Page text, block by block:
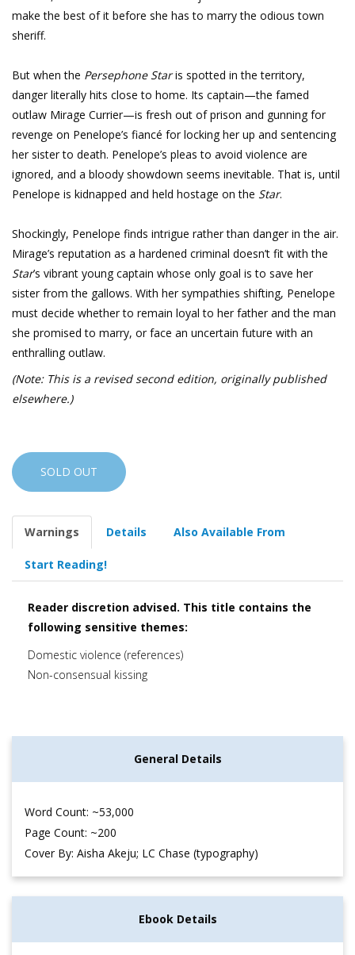
make the best of it before she has to marry the odious town
sheriff.
But when the Persephone Staris spotted in the territory,
danger literally hits close to home. Its captain—the famed
outlaw Mirage Currier—is fresh out of prison and gunning for
revenge on Penelope’s fiancé for locking her up and sentencing
her sister to death. Penelope’s pleas to avoid violence are
ignored, and a bloody showdown seems inevitable. That is, until
Penelope is kidnapped and held hostage on the Star.
Shockingly, Penelope finds intrigue rather than danger in the air.
Mirage’s reputation as a hardened criminal doesn’t fit with the
Star’s vibrant young captain whose only goal is to save her
sister from the gallows. With her sympathies shifting, Penelope
must decide whether to remain loyal to her father and the man
she promised to marry, or face an uncertain future with an
enthralling outlaw.
(Note: This is a revised second edition, originally published
elsewhere.)
SOLD OUT
Warnings Details Also Available From
Start Reading!
Reader discretion advised. This title contains the
following sensitive themes:
Domestic violence (references)
Non-consensual kissing
General Details
Word Count: ~53,000
Page Count: ~200
Cover By: Aisha Akeju; LC Chase (typography)
Ebook Details